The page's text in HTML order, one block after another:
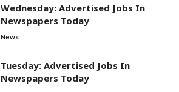
Wednesday: Advertised Jobs In
Newspapers Today
News
Tuesday: Advertised Jobs In
Newspapers Today